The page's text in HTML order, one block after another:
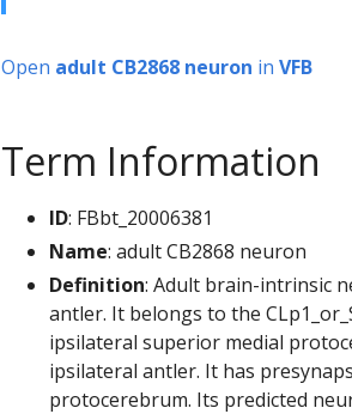
Open adult CB2868 neuron in VFB
Term Information
ID: FBbt_20006381
Name: adult CB2868 neuron
Definition: Adult brain-intrinsic
antler. It belongs to the
ipsilateral superior medial
ipsilateral antler. It has
protocerebrum. Its predicted